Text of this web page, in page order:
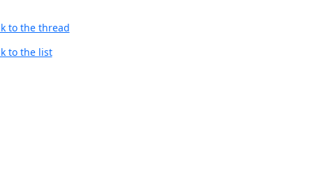
to the thread
to the list